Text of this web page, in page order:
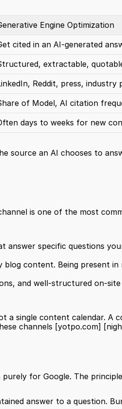
Engine Optimization
cited in an AI-generated
extractable,
Reddit, press, industry
of Model, AI citation
days to weeks for new
source an AI chooses to
is one of the most
answer specific questions
content. Being present in
and well-structured on-
single content calendar. A
channels [yotpo.com]
for Google. The
answer to a question.